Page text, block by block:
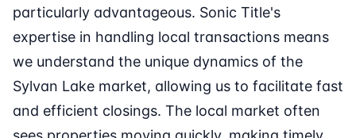
particularly advantageous. Sonic Title's
expertise in handling local transactions means
we understand the unique dynamics of the
Sylvan Lake market, allowing us to facilitate fast
and efficient closings. The local market often